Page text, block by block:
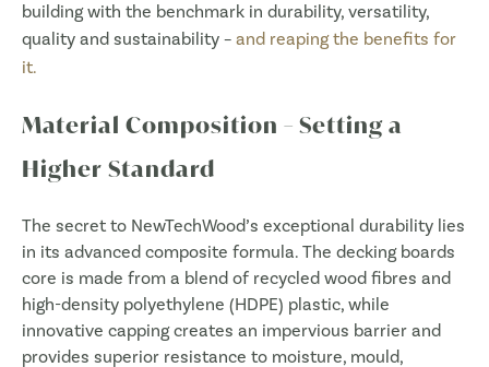
building with the benchmark in durability, versatility,
quality and sustainability – and reaping the benefits for
it.
Material Composition – Setting a
Higher Standard
The secret to NewTechWood’s exceptional durability lies
in its advanced composite formula. The decking boards
core is made from a blend of recycled wood fibres and
high-density polyethylene (HDPE) plastic, while
innovative capping creates an impervious barrier and
provides superior resistance to moisture, mould,